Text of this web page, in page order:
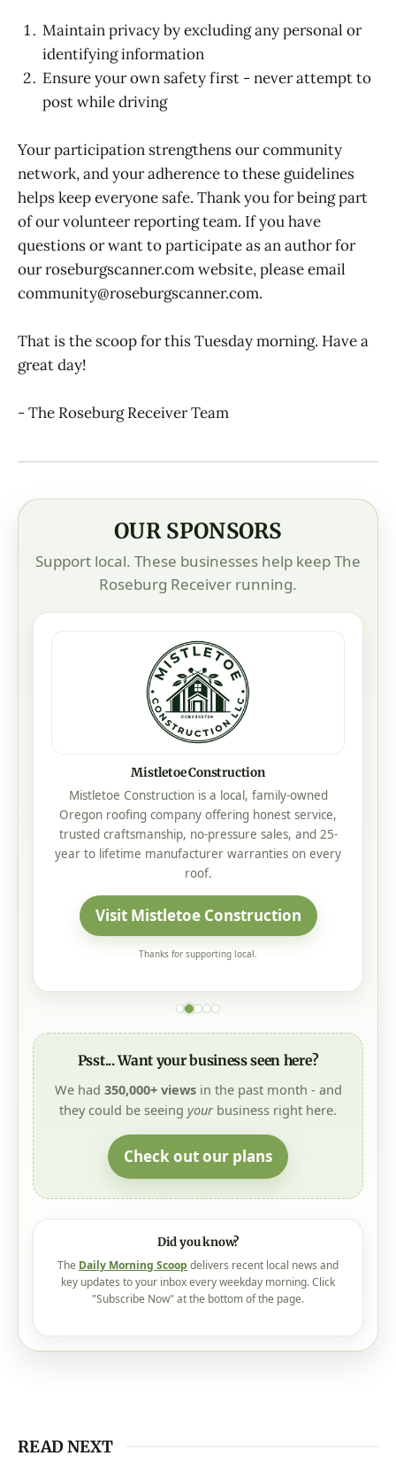
Maintain privacy by excluding any personal or
identifying information
Ensure your own safety first - never attempt to
post while driving
Your participation strengthens our community
network, and your adherence to these guidelines
helps keep everyone safe. Thank you for being part
of our volunteer reporting team. If you have
questions or want to participate as an author for
our roseburgscanner.com website, please email
community@roseburgscanner.com.
That is the scoop for this Tuesday morning. Have a
great day!
- The Roseburg Receiver Team
OUR SPONSORS
Support local. These businesses help keep The
Roseburg Receiver running.
L&M Custom Builders
L&M Custom Builders creates high-quality custom
homes across Douglas County, built with
craftsmanship you can trust.
Visit L&M Custom Builders
Thanks for supporting local.
Psst... Want your business seen here?
350,000+ views
in the past month - and
they could be seeing yourbusiness right here.
Check out our plans
Did you know?
key updates to your inbox every weekday morning. Click
"Subscribe Now" at the bottom of the page.